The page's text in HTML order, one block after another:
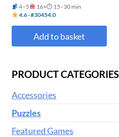
4–5 16+⏱ 15–30 min
4.6 · #30454.0
Add to basket
PRODUCT CATEGORIES
Accessories
Puzzles
Featured Games